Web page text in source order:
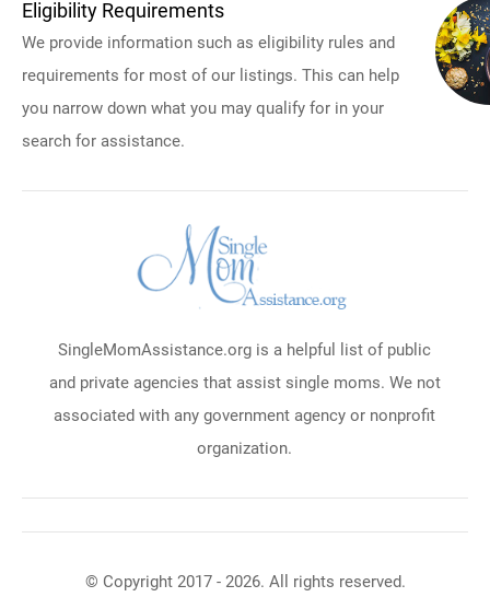
Eligibility Requirements
We provide information such as eligibility rules and
requirements for most of our listings. This can help
you narrow down what you may qualify for in your
search for assistance.
SingleMomAssistance.org is a helpful list of public
and private agencies that assist single moms. We not
associated with any government agency or nonprofit
organization.
© Copyright 2017 - 2026. All rights reserved.